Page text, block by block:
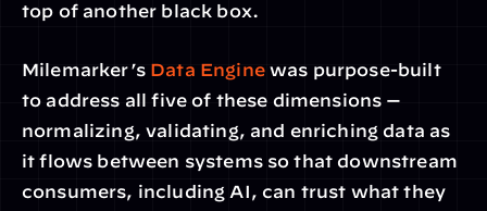
top of another black box.
Milemarker’s Data Engine was purpose-built
to address all five of these dimensions —
normalizing, validating, and enriching data as
it flows between systems so that downstream
consumers, including AI, can trust what they